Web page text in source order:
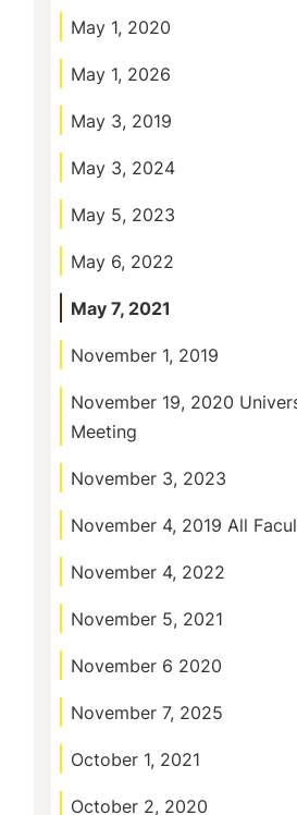
May 1, 2020
May 1, 2026
May 3, 2019
May 3, 2024
May 5, 2023
May 6, 2022
May 7, 2021
November 1, 2019
November 19, 2020
Meeting
November 3, 2023
November 4, 2019 All
November 4, 2022
November 5, 2021
November 6 2020
November 7, 2025
October 1, 2021
October 2, 2020